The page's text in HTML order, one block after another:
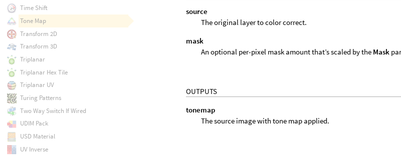
source
The original layer to color correct.
mask
An optional per-pixel mask amount that’s scaled by the Mask
OUTPUTS
tonemap
The source image with tone map applied.
Time Shift
Tone Map
Transform 2D
Transform 3D
Triplanar
Triplanar Hex Tile
Triplanar UV
Turing Patterns
Two Way Switch If Wired
UDIM Pack
USD Material
UV Inverse